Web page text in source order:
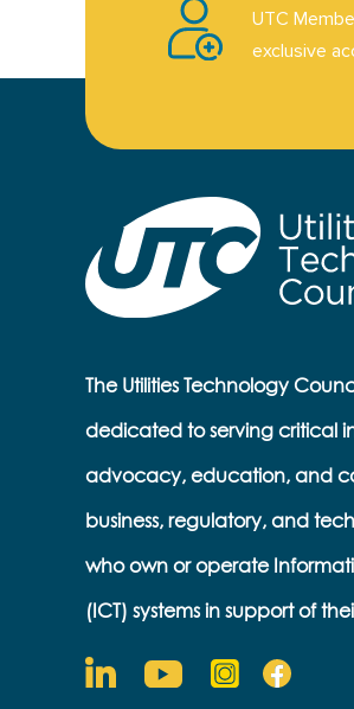
UTC
exclusive
The Utilities Technology
dedicated to serving critical
advocacy, education, and
business, regulatory, and
who own or operate
(ICT) systems in support of